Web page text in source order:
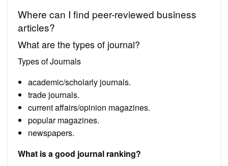
Where can I find peer-reviewed business
articles?
What are the types of journal?
Types of Journals
academic/scholarly journals.
trade journals.
current affairs/opinion magazines.
popular magazines.
newspapers.
What is a good journal ranking?